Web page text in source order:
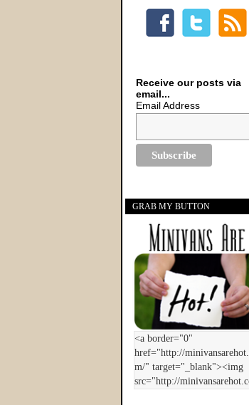
Receive our posts via
email...
Email Address
GRAB MY BUTTON